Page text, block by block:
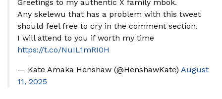
Greetings to my authentic X family mbok.
Any skelewu that has a problem with this tweet
should feel free to cry in the comment section.
I will attend to you if worth my time
https://t.co/NuIL1mRI0H
— Kate Amaka Henshaw (@HenshawKate) August
11, 2025